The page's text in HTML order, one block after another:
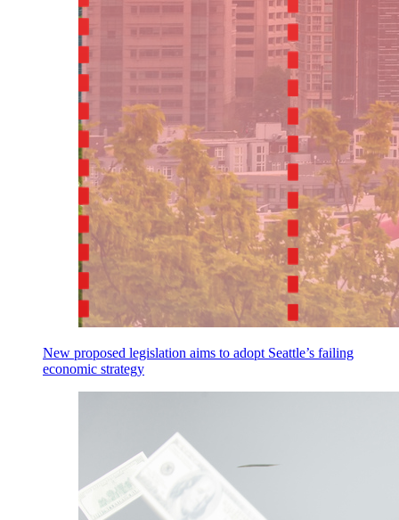
New proposed legislation aims to adopt Seattle’s failing
economic strategy